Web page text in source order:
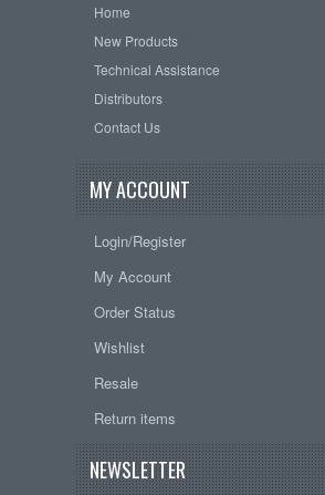
Home
New Products
Technical Assistance
Distributors
Contact Us
MY ACCOUNT
Login/Register
My Account
Order Status
Wishlist
Resale
Return items
NEWSLETTER